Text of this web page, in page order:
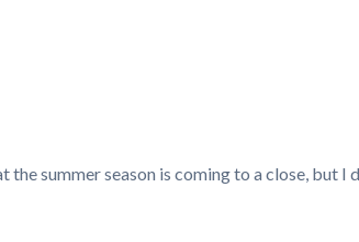
summer season is coming to a close, but I